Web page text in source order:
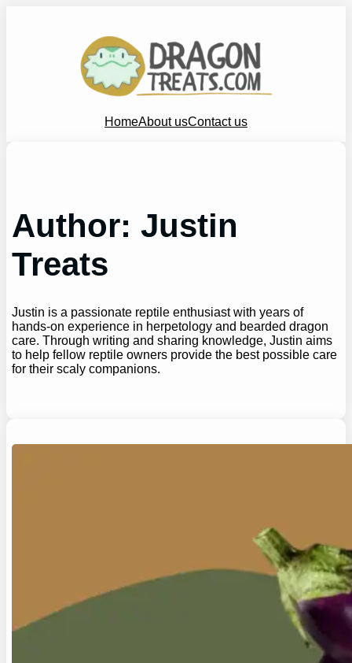
HomeAbout usContact us
Author:Justin
Treats
Justin is a passionate reptile enthusiast with years of
hands-on experience in herpetology and bearded dragon
care. Through writing and sharing knowledge, Justin aims
to help fellow reptile owners provide the best possible care
for their scaly companions.